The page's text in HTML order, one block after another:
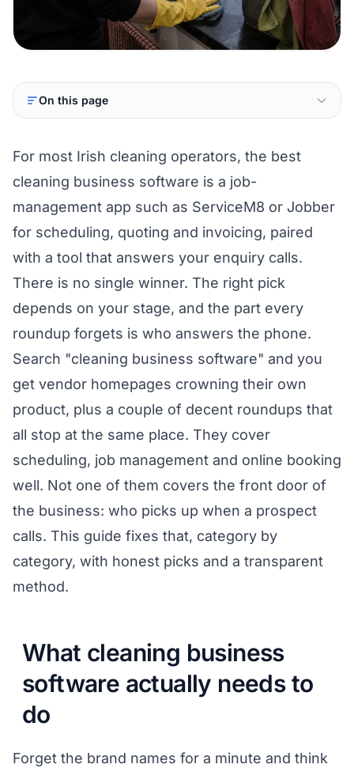
On this page
For most Irish cleaning operators, the best
cleaning business software is a job-
management app such as ServiceM8 or Jobber
for scheduling, quoting and invoicing, paired
with a tool that answers your enquiry calls.
There is no single winner. The right pick
depends on your stage, and the part every
roundup forgets is who answers the phone.
Search "cleaning business software" and you
get vendor homepages crowning their own
product, plus a couple of decent roundups that
all stop at the same place. They cover
scheduling, job management and online booking
well. Not one of them covers the front door of
the business: who picks up when a prospect
calls. This guide fixes that, category by
category, with honest picks and a transparent
method.
What cleaning business
software actually needs to
do
Forget the brand names for a minute and think